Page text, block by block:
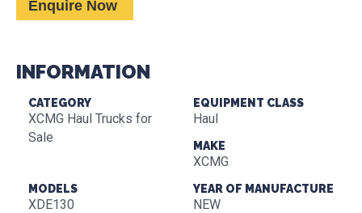
Enquire Now
INFORMATION
CATEGORY
XCMG Haul Trucks for
Sale
EQUIPMENT CLASS
Haul
MAKE
XCMG
MODELS
XDE130
YEAR OF MANUFACTURE
NEW